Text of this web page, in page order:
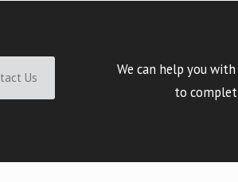
Us
We can help you
to